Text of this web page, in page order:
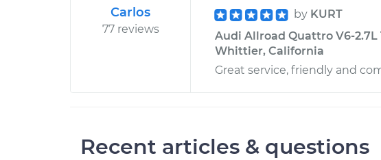
Carlos
77 reviews
by KURT
Audi Allroad Quattro V6-
Whittier, California
Great service, friendly and
Recent articles & questions